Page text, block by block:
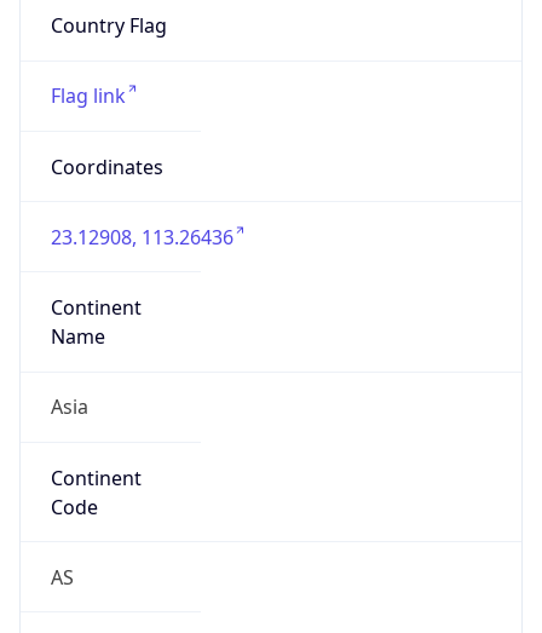
Country Flag
Flag link
Coordinates
23.12908, 113.26436
Continent
Name
Asia
Continent
Code
AS